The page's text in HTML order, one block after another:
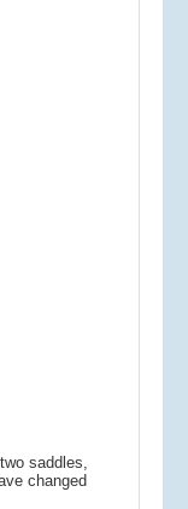
saddles,
changed